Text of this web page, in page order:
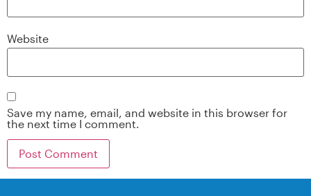
Website
Save my name, email, and website in this browser for
the next time I comment.